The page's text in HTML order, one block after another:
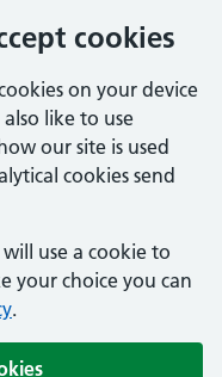
cookies
on your device
like to use
our site is used
cookies send
use a cookie to
your choice you can
.